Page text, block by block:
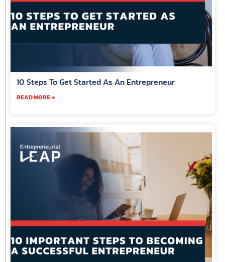
10 Steps To Get Started As An Entrepreneur
READ MORE »